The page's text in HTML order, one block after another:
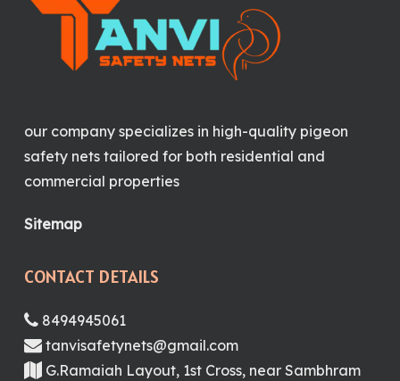
our company specializes in high-quality pigeon
safety nets tailored for both residential and
commercial properties
Sitemap
CONTACT DETAILS
8494945061
tanvisafetynets@gmail.com
G.Ramaiah Layout, 1st Cross, near Sambhram